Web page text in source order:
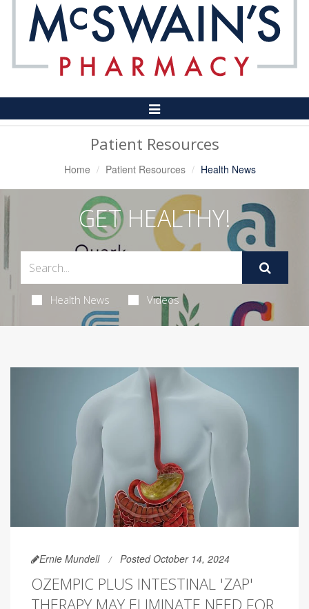
Toggle
Navigation
Patient Resources
Home Patient Resources Health News
GET HEALTHY!
Health News Videos
Ernie Mundell Posted October 14, 2024
OZEMPIC PLUS INTESTINAL 'ZAP'
THERAPY MAY ELIMINATE NEED FOR